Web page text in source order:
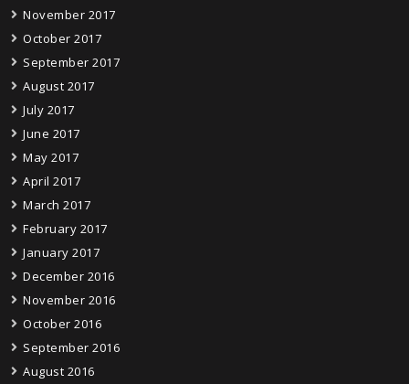
November 2017
October 2017
September 2017
August 2017
July 2017
June 2017
May 2017
April 2017
March 2017
February 2017
January 2017
December 2016
November 2016
October 2016
September 2016
August 2016